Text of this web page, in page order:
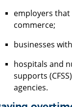
employers
commerce;
businesses
hospitals and
supports
agencies.